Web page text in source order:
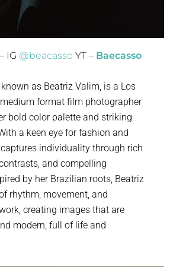
IG @beacasso YT – Baecasso
as Beatriz Valim, is a Los
format film photographer
bold color palette and striking
a keen eye for fashion and
individuality through rich
and compelling
by her Brazilian roots, Beatriz
rhythm, movement, and
creating images that are
modern, full of life and